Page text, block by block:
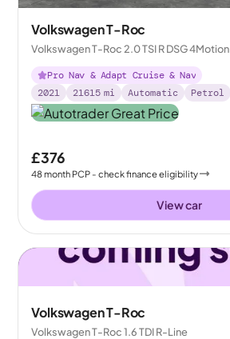
Volkswagen T-Roc
Volkswagen T-Roc 2.0 TSI R DSG 4Motion
Pro Nav & Adapt Cruise & Nav
2021
21615 mi Automatic Petrol
£376
48month PCP - check finance eligibility
View car
Volkswagen T-Roc
Volkswagen T-Roc 1.6 TDI R-Line